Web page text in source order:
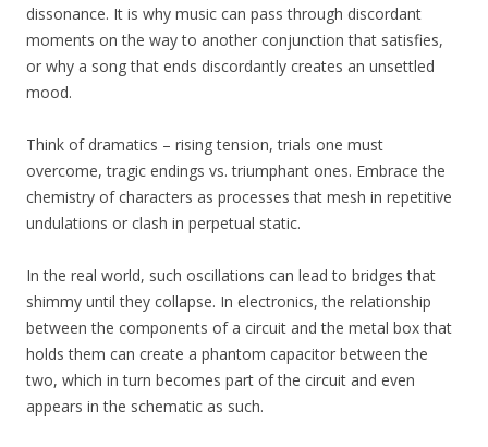
dissonance. It is why music can pass through discordant
moments on the way to another conjunction that satisfies,
or why a song that ends discordantly creates an unsettled
mood.
Think of dramatics – rising tension, trials one must
overcome, tragic endings vs. triumphant ones. Embrace the
chemistry of characters as processes that mesh in repetitive
undulations or clash in perpetual static.
In the real world, such oscillations can lead to bridges that
shimmy until they collapse. In electronics, the relationship
between the components of a circuit and the metal box that
holds them can create a phantom capacitor between the
two, which in turn becomes part of the circuit and even
appears in the schematic as such.